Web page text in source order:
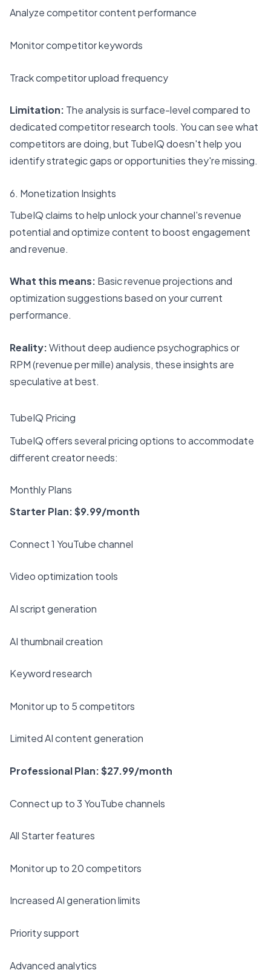
Analyze competitor content performance
Monitor competitor keywords
Track competitor upload frequency
Limitation: The analysis is surface-level compared to
dedicated competitor research tools. You can see what
competitors are doing, but TubeIQ doesn't help you
identify strategic gaps or opportunities they're missing.
6. Monetization Insights
TubeIQ claims to help unlock your channel's revenue
potential and optimize content to boost engagement
and revenue.
What this means: Basic revenue projections and
optimization suggestions based on your current
performance.
Reality:Without deep audience psychographics or
RPM (revenue per mille) analysis, these insights are
speculative at best.
TubeIQ Pricing
TubeIQ offers several pricing options to accommodate
different creator needs:
Monthly Plans
Starter Plan: $9.99/month
Connect 1 YouTube channel
Video optimization tools
AI script generation
AI thumbnail creation
Keyword research
Monitor up to 5 competitors
Limited AI content generation
Professional Plan: $27.99/month
Connect up to 3 YouTube channels
All Starter features
Monitor up to 20 competitors
Increased AI generation limits
Priority support
Advanced analytics